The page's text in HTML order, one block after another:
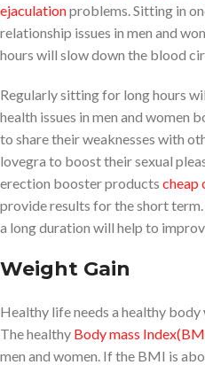
ejaculationproblems. Sitting in
relationship issues in men and
hours will slow down the blood
Regularly sitting for long hours
health issues in men and women
to share their weaknesses with
lovegra to boost their sexual
erection booster products cheap
provide results for the short
a long duration will help to
Weight Gain
Healthy life needs a healthy body
The healthy Body mass
men and women. If the BMI is